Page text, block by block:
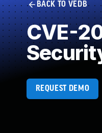
BACK TO VEDB
CVE-
REQUEST DEMO